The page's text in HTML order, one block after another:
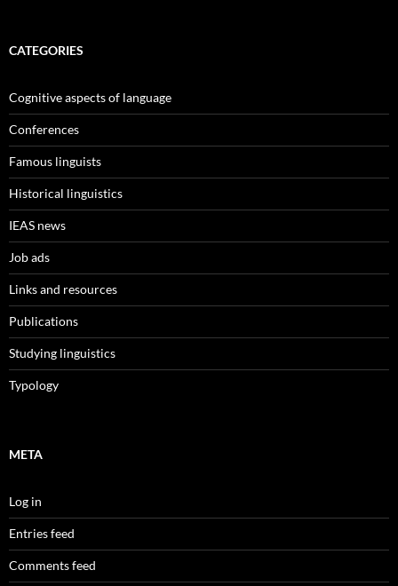
CATEGORIES
Cognitive aspects of language
Conferences
Famous linguists
Historical linguistics
IEAS news
Job ads
Links and resources
Publications
Studying linguistics
Typology
META
Log in
Entries feed
Comments feed